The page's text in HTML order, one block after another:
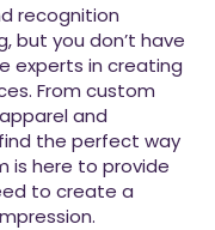
recognition
but you don’t have
experts in creating
From custom
and
the perfect way
is here to provide
to create a